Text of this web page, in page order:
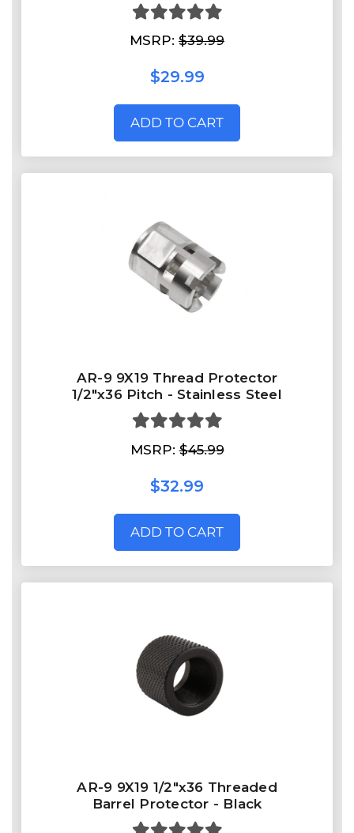
MSRP: $39.99
$29.99
ADD TO CART
AR-9 9X19 Thread Protector
1/2"x36 Pitch - Stainless Steel
MSRP:$45.99
$32.99
ADD TO CART
AR-9 9X19 1/2"x36 Threaded
Barrel Protector - Black